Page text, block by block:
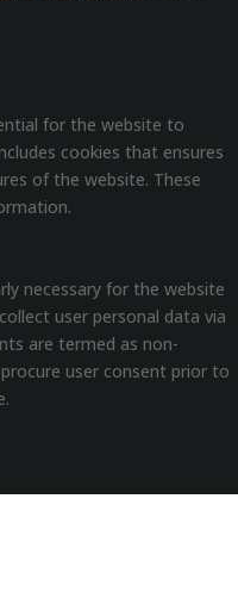
for the website to
cookies that ensures
of the website. These
necessary for the website
user personal data via
are termed as non-
user consent prior to